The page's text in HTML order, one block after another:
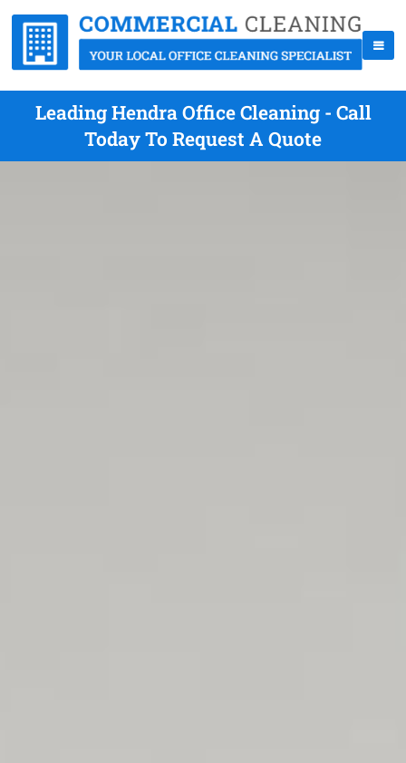
Leading Hendra Office Cleaning - Call
Today To Request A Quote